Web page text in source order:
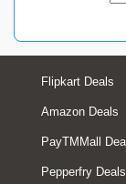
Flipkart Deals
Amazon Deals
PayTMMall
Pepperfry Deals